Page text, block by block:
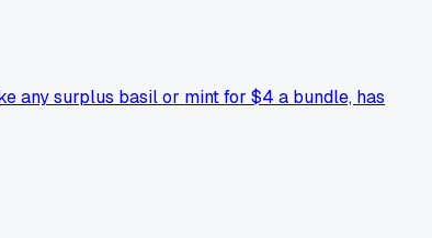
any surplus basil or mint for $4 a bundle, has